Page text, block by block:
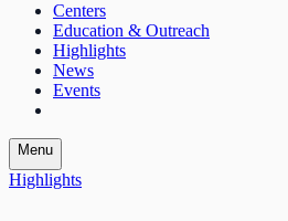
Centers
Education & Outreach
Highlights
News
Events
Menu
Highlights